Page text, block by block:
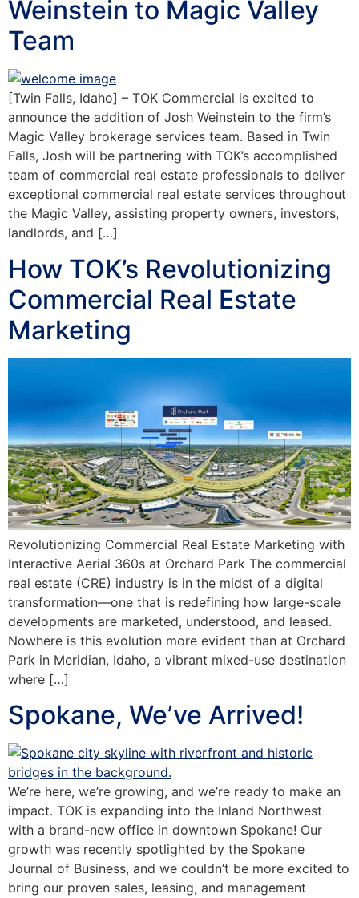
Weinstein to Magic Valley
Team
[Twin Falls, Idaho] – TOK Commercial is excited to
announce the addition of Josh Weinstein to the firm’s
Magic Valley brokerage services team. Based in Twin
Falls, Josh will be partnering with TOK’s accomplished
team of commercial real estate professionals to deliver
exceptional commercial real estate services throughout
the Magic Valley, assisting property owners, investors,
landlords, and […]
How TOK’s Revolutionizing
Commercial Real Estate
Marketing
Revolutionizing Commercial Real Estate Marketing with
Interactive Aerial 360s at Orchard Park The commercial
real estate (CRE) industry is in the midst of a digital
transformation—one that is redefining how large-scale
developments are marketed, understood, and leased.
Nowhere is this evolution more evident than at Orchard
Park in Meridian, Idaho, a vibrant mixed-use destination
where […]
Spokane, We’ve Arrived!
We’re here, we’re growing, and we’re ready to make an
impact. TOK is expanding into the Inland Northwest
with a brand-new office in downtown Spokane! Our
growth was recently spotlighted by the Spokane
Journal of Business, and we couldn’t be more excited to
bring our proven sales, leasing, and management